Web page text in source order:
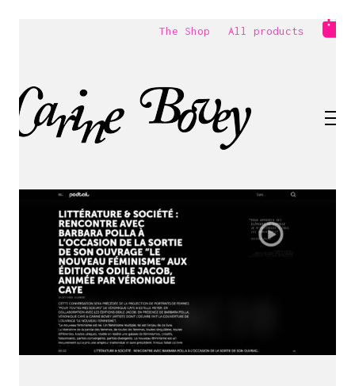
The Shop All products